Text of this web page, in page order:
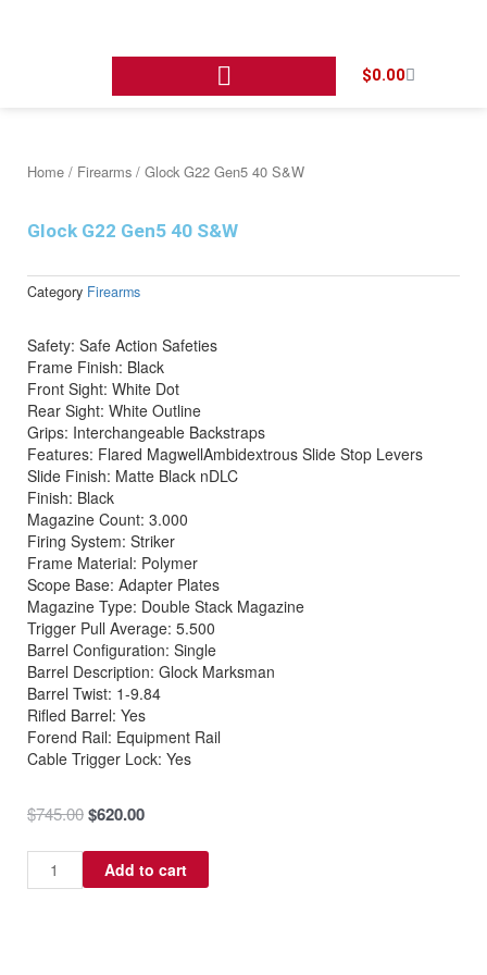
$0.00Cart
Home / Firearms / Glock G22 Gen5 40 S&W
Glock G22 Gen5 40 S&W
Category Firearms
Safety: Safe Action Safeties
Frame Finish: Black
Front Sight: White Dot
Rear Sight: White Outline
Grips: Interchangeable Backstraps
Features: Flared MagwellAmbidextrous Slide Stop Levers
Slide Finish: Matte Black nDLC
Finish: Black
Magazine Count: 3.000
Firing System: Striker
Frame Material: Polymer
Scope Base: Adapter Plates
Magazine Type: Double Stack Magazine
Trigger Pull Average: 5.500
Barrel Configuration: Single
Barrel Description: Glock Marksman
Barrel Twist: 1-9.84
Rifled Barrel: Yes
Forend Rail: Equipment Rail
Cable Trigger Lock: Yes
$745.00Original
was:
$745.00.
$620.00Current
is:
$620.00.
Glock
G22
Add to cart